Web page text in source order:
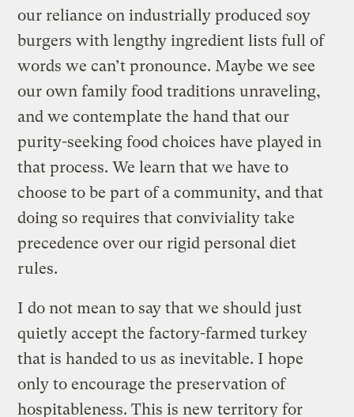
our reliance on industrially produced soy
burgers with lengthy ingredient lists full of
words we can’t pronounce. Maybe we see
our own family food traditions unraveling,
and we contemplate the hand that our
purity-seeking food choices have played in
that process. We learn that we have to
choose to be part of a community, and that
doing so requires that conviviality take
precedence over our rigid personal diet
rules.
I do not mean to say that we should just
quietly accept the factory-farmed turkey
that is handed to us as inevitable. I hope
only to encourage the preservation of
hospitableness. This is new territory for